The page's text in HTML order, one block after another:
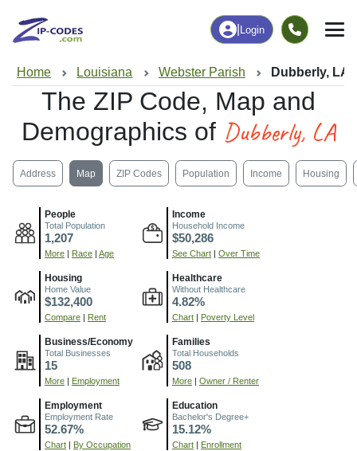
Login
Home Louisiana Webster Parish Dubberly, LA
The ZIP Code, Map and
Demographics of Dubberly, LA
Address Map ZIP Codes Population Income Housing
People
Total Population
1,207
More Race Age
Income
Household Income
$50,286
See Chart Over Time
Housing
Home Value
$132,400
Compare Rent
Healthcare
Without Healthcare
4.82%
Chart Poverty Level
Business/Economy
Total Businesses
15
More Employment
Families
Total Households
508
More Owner / Renter
Employment
Employment Rate
52.67%
Chart By Occupation
Education
Bachelor's Degree+
15.12%
Chart Enrollment